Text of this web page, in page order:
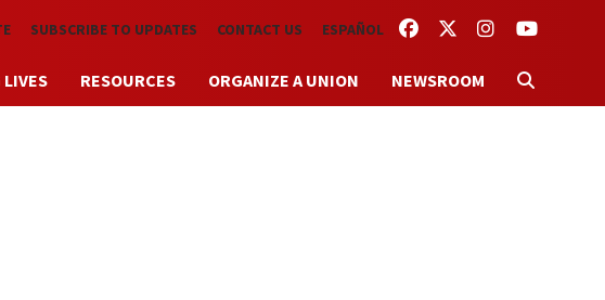
FACEBOOKTWITTERINSTAGRAM
YOUTUBE
SUBSCRIBE TO UPDATES CONTACT US ESPAÑOL
RESOURCES ORGANIZE A UNION NEWSROOM